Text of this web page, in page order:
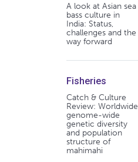
A look at Asian sea
bass culture in
India: Status,
challenges and the
way forward
Fisheries
Catch & Culture
Review: Worldwide
genome-wide
genetic diversity
and population
structure of
mahimahi